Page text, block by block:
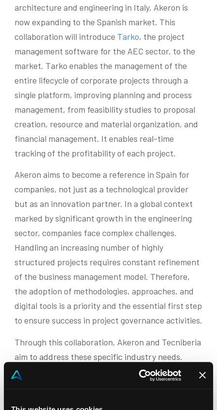
architecture and engineering in Italy, Akeron is
now expanding to the Spanish market. This
collaboration will introduce Tarko, the project
management software for the AEC sector, to the
market. Tarko enables the management of the
entire lifecycle of corporate projects through a
single platform, improving planning and process
management, from feasibility studies to proposal
creation, resource and material organization, and
financial management. It enables real-time
tracking of the profitability of each project.
Akeron aims to become a reference in Spain for
companies, not just as a technological provider
but as an innovation partner. In a global context
marked by significant growth in the engineering
sector, companies face complex challenges.
Handling an increasing number of highly
structured projects requires constant refinement
of the business management model. Therefore,
the adoption of methodologies, approaches, and
digital tools is a priority and the essential first step
to ensure success in project governance activities.
Through this collaboration, Akeron and Tecniberia
aim to address these specific industry needs.
“The collaboration with Tecniberia is a significant
Manuel Vellutini, co-CEO of Akeron – Engineering